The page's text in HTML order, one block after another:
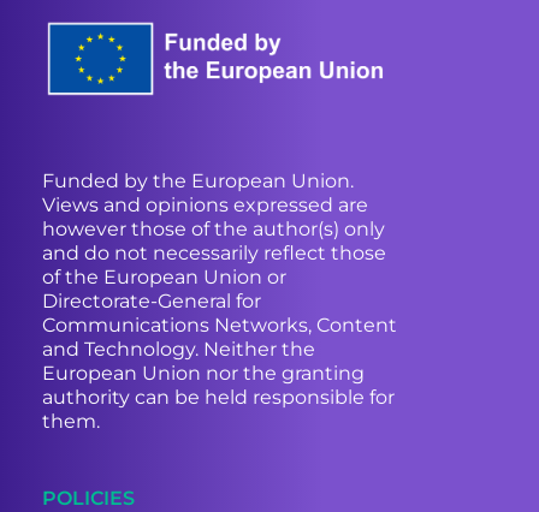
Funded by the European Union.
Views and opinions expressed are
however those of the author(s) only
and do not necessarily reflect those
of the European Union or
Directorate-General for
Communications Networks, Content
and Technology. Neither the
European Union nor the granting
authority can be held responsible for
them.
POLICIES